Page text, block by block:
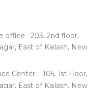
office : 203, 2nd floor,
East of Kailash, New
Center : 105, 1st Floor,
East of Kailash, New